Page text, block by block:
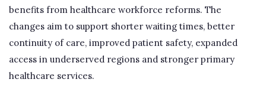
benefits from healthcare workforce reforms. The
changes aim to support shorter waiting times, better
continuity of care, improved patient safety, expanded
access in underserved regions and stronger primary
healthcare services.